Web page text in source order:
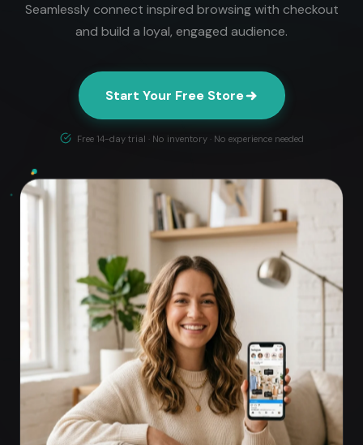
Seamlessly connect inspired browsing with checkout
and build a loyal, engaged audience.
Start Your Free Store
Free 14-day trial · No inventory · No experience needed